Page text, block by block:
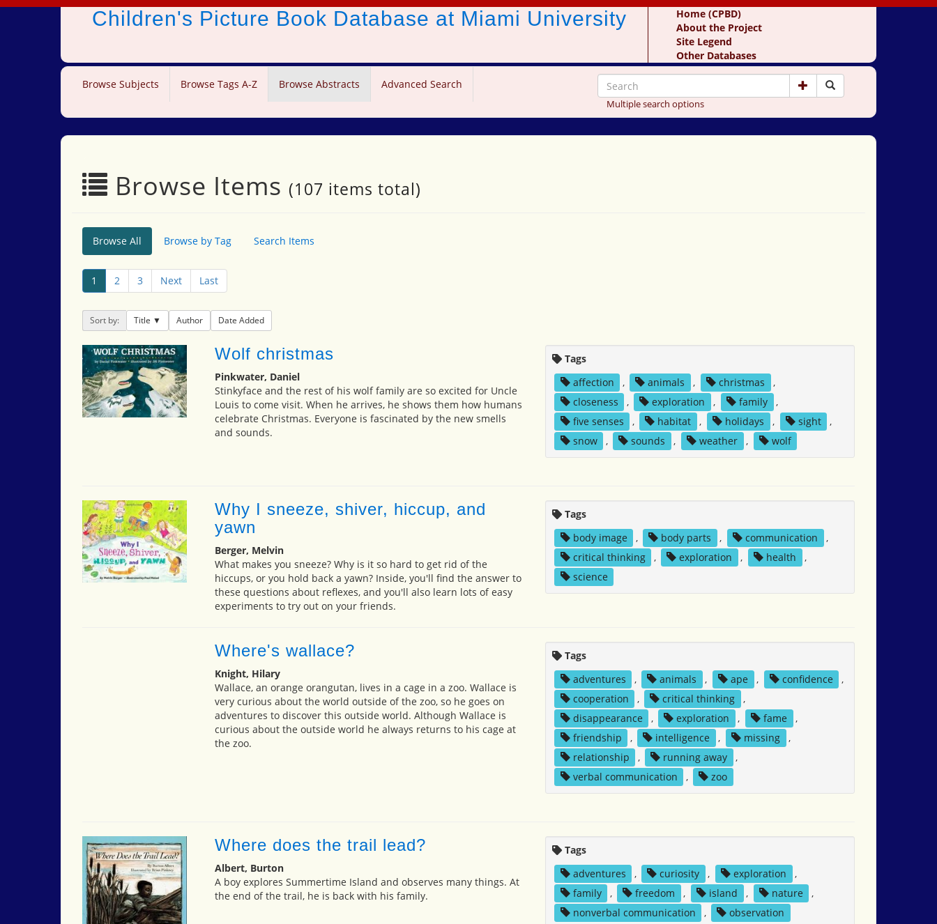
Children's Picture Book Database at Miami University
Home (CPBD)
About the Project
Site Legend
Other Databases
Browse Subjects Browse Tags A-Z Browse Abstracts Advanced Search
Multiple search options
Browse Items (107 items total)
Browse All Browse by Tag Search Items
1 2 3 Next Last
Sort by: Title Author Date Added
Wolf christmas
Pinkwater, Daniel
Stinkyface and the rest of his wolf family are so excited for Uncle
Louis to come visit. When he arrives, he shows them how humans
celebrate Christmas. Everyone is fascinated by the new smells
and sounds.
Tags
affection
, animals , christmas
,
closeness
, exploration , family
,
five senses
, habitat , holidays , sight
,
snow
, sounds , weather , wolf
Why I sneeze, shiver, hiccup, and
yawn
Berger, Melvin
What makes you sneeze? Why is it so hard to get rid of the
hiccups, or you hold back a yawn? Inside, you'll find the answer to
these questions about reflexes, and you'll also learn lots of easy
experiments to try out on your friends.
Tags
body image
, body parts , communication
,
critical thinking
, exploration , health
,
science
Where's wallace?
Knight, Hilary
Wallace, an orange orangutan, lives in a cage in a zoo. Wallace is
very curious about the world outside of the zoo, so he goes on
adventures to discover this outside world. Although Wallace is
curious about the outside world he always returns to his cage at
the zoo.
Tags
adventures
, animals , ape , confidence
,
cooperation
, critical thinking
,
disappearance
, exploration , fame
,
friendship
, intelligence , missing
,
relationship
, running away
,
verbal communication
, zoo
Where does the trail lead?
Albert, Burton
A boy explores Summertime Island and observes many things. At
the end of the trail, he is back with his family.
Tags
adventures
, curiosity , exploration
,
family
, freedom , island , nature
,
nonverbal communication
, observation